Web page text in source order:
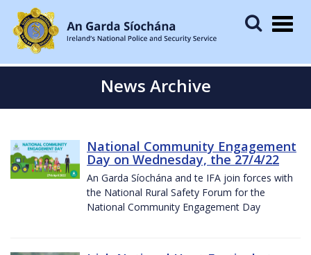
News Archive
National Community Engagement
Day on Wednesday, the 27/4/22
An Garda Síochána and te IFA join forces with
the National Rural Safety Forum for the
National Community Engagement Day